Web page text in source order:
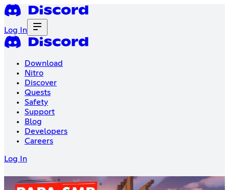
Log In
Download
Nitro
Discover
Quests
Safety
Support
Blog
Developers
Careers
Log In